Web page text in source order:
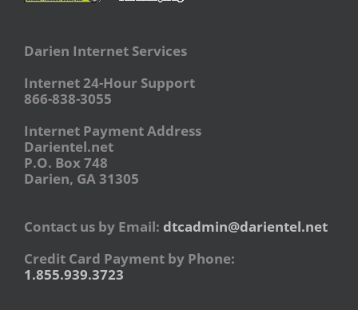
Darien Internet Services
Internet 24-Hour Support
866-838-3055
Internet Payment Address
Darientel.net
P.O. Box 748
Darien, GA 31305
Contact us by Email: dtcadmin@darientel.net
Credit Card Payment by Phone:
1.855.939.3723